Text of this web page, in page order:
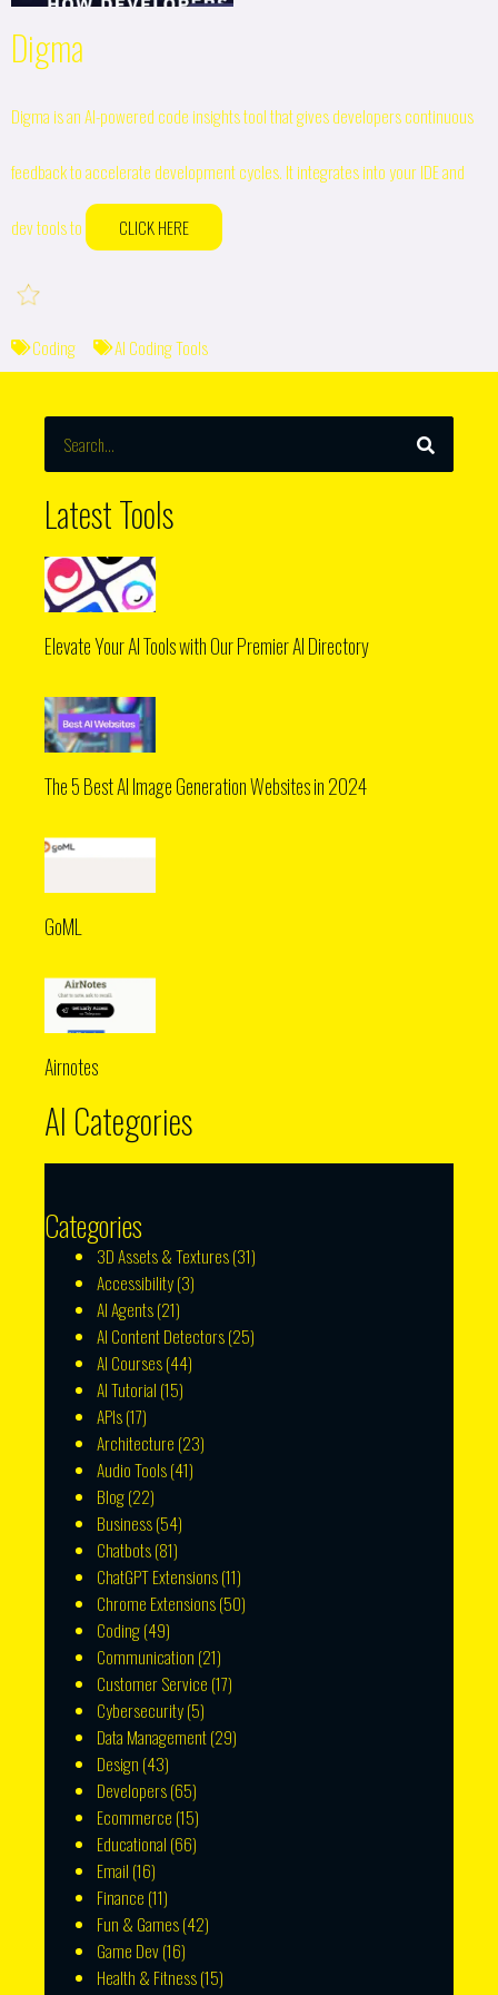
Digma
Digma is an AI-powered code insights tool that gives developers continuous
feedback to accelerate development cycles. It integrates into your IDE and
dev tools to CLICK HERE
Coding AI Coding Tools
SEARCH
Latest Tools
Elevate Your AI Tools with Our Premier AI Directory
The 5 Best AI Image Generation Websites in 2024
GoML
Airnotes
AI Categories
Categories
3D Assets & Textures(31)
Accessibility(3)
AI Agents(21)
AI Content Detectors(25)
AI Courses(44)
AI Tutorial (15)
APIs(17)
Architecture (23)
Audio Tools(41)
Blog(22)
Business(54)
Chatbots(81)
ChatGPT Extensions(11)
Chrome Extensions(50)
Coding(49)
Communication (21)
Customer Service (17)
Cybersecurity(5)
Data Management(29)
Design (43)
Developers(65)
Ecommerce (15)
Educational (66)
Email (16)
Finance (11)
Fun & Games(42)
Game Dev(16)
Health & Fitness(15)